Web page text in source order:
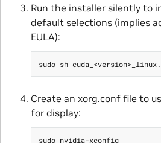
Run the installer silently to
default selections (implies
EULA):
Create an xorg.conf file to
for display:
sudo nvidia-xconfig